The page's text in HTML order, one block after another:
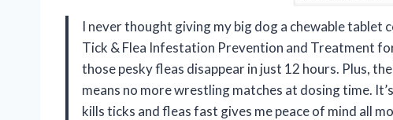
I never thought giving my big dog a chewable tablet
Tick & Flea Infestation Prevention and Treatment
those pesky fleas disappear in just 12 hours. Plus,
means no more wrestling matches at dosing time.
kills ticks and fleas fast gives me peace of mind all